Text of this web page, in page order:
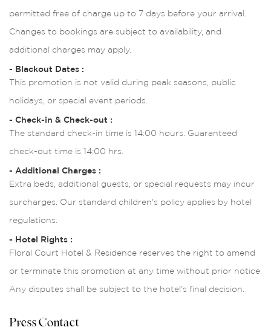
permitted free of charge up to 7 days before your arrival.
Changes to bookings are subject to availability, and
additional charges may apply.
- Blackout Dates :
This promotion is not valid during peak seasons, public
holidays, or special event periods.
- Check-in & Check-out :
The standard check-in time is 14:00 hours. Guaranteed
check-out time is 14:00 hrs.
- Additional Charges :
Extra beds, additional guests, or special requests may incur
surcharges. Our standard children's policy applies by hotel
regulations.
- Hotel Rights :
Floral Court Hotel & Residence reserves the right to amend
or terminate this promotion at any time without prior notice.
Any disputes shall be subject to the hotel’s final decision.
Press Contact